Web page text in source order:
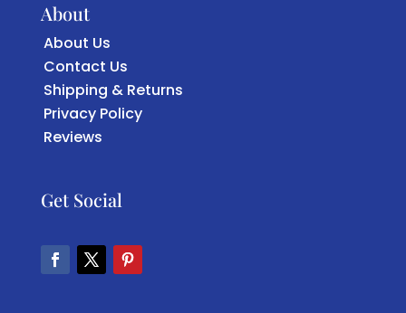
About
About Us
Contact Us
Shipping & Returns
Privacy Policy
Reviews
Get Social